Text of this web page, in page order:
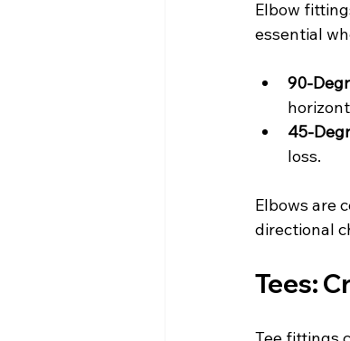
Elbow
essential
90-
45-
loss.
Elbows are
directional
Tees: